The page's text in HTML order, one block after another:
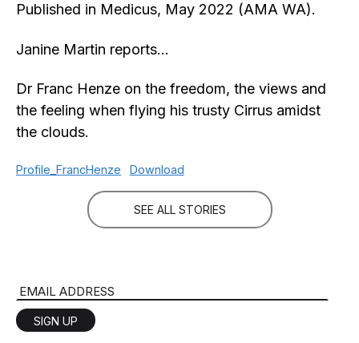
Published in Medicus, May 2022 (AMA WA).
Janine Martin reports…
Dr Franc Henze on the freedom, the views and
the feeling when flying his trusty Cirrus amidst
the clouds.
Profile_FrancHenze Download
SEE ALL STORIES
Email Address
SIGN UP